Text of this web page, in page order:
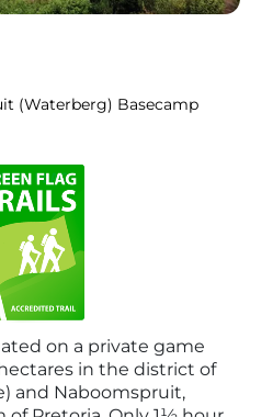
(Waterberg) Basecamp
on a private game
in the district of
and Naboomspruit,